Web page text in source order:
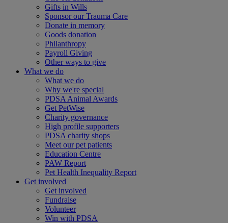
Gifts in Wills
Sponsor our Trauma Care
Donate in memory
Goods donation
Philanthropy
Payroll Giving
Other ways to give
What we do
What we do
Why we're special
PDSA Animal Awards
Get PetWise
Charity governance
High profile supporters
PDSA charity shops
Meet our pet patients
Education Centre
PAW Report
Pet Health Inequality Report
Get involved
Get involved
Fundraise
Volunteer
Win with PDSA